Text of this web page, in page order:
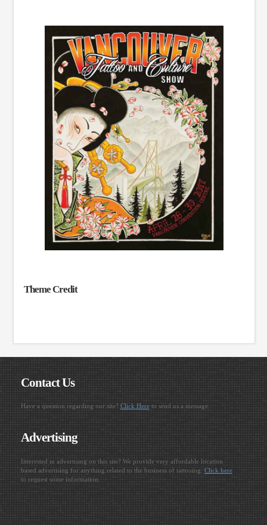
Theme Credit
Contact Us
Have a question regarding our site? Click Hereto send us a message.
Advertising
Interested in advertising on this site? We provide very affordable location
based advertising for anything related to the business of tattooing. Click here
to request some information.